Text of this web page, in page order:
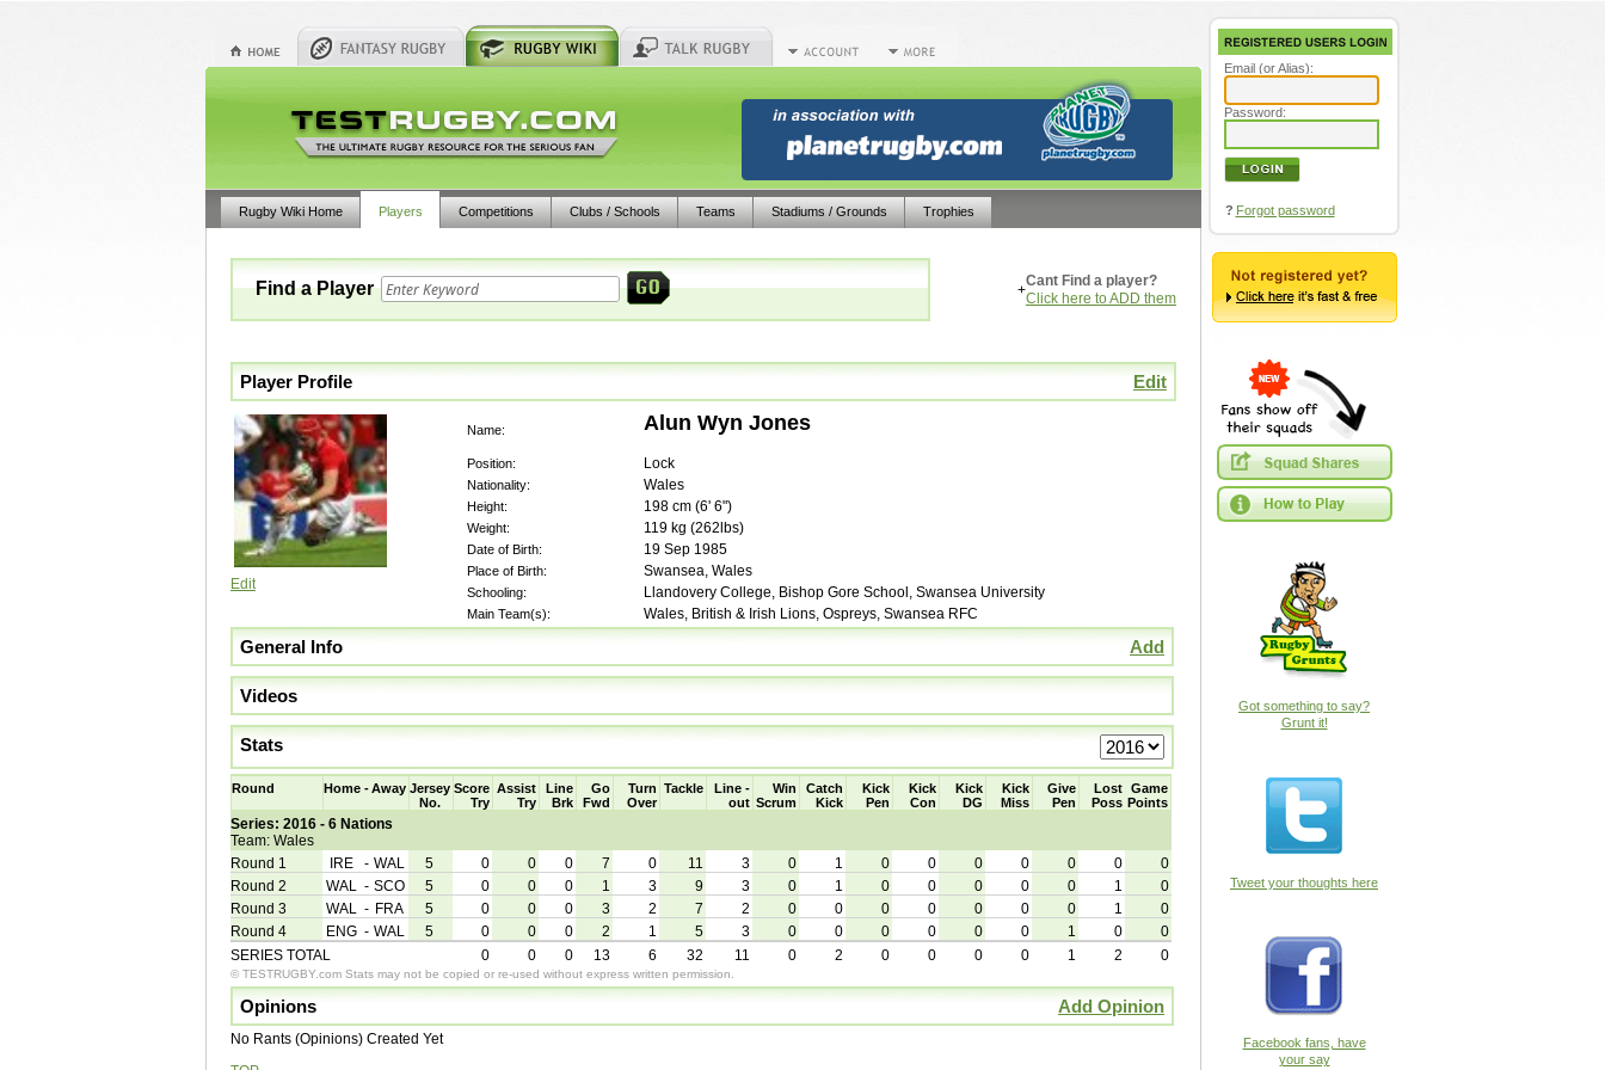
Rugby Wiki Home Players Competitions Clubs / Schools Teams Stadiums / Grounds Trophies
Find a Player +
Cant Find a player?
Click here to ADD them
Player Profile Edit
Edit
Name: Alun Wyn Jones
Position: Lock
Nationality: Wales
Height: 198 cm (6' 6")
Weight: 119 kg (262lbs)
Date of Birth: 19 Sep 1985
Place of Birth: Swansea, Wales
Schooling: Llandovery College, Bishop Gore School, Swansea University
Main Team(s): Wales, British & Irish Lions, Ospreys, Swansea RFC
General Info Add
Videos
Stats
Round Home - Away Jersey
No.
Score
Try
Assist
Try
Line
Brk
Go
Fwd
Turn
Over
Tackle
Line -
out
Win
Scrum
Catch
Kick
Kick
Pen
Kick
Con
Kick
DG
Kick
Miss
Give
Pen
Lost
Poss
Game
Points
Series: 2016 - 6 Nations
Team: Wales
Round 1
IRE - WAL 5 0 0 0 7 0 11 3 0 1 0 0 0 0 0 0
0
Round 2
WAL - SCO 5 0 0 0 1 3 9 3 0 1 0 0 0 0 0 1
0
Round 3
WAL - FRA 5 0 0 0 3 2 7 2 0 0 0 0 0 0 0 1
0
Round 4
ENG - WAL 5 0 0 0 2 1 5 3 0 0 0 0 0 0 1 0
0
SERIES TOTAL
0 0 0 13 6 32 11 0 2 0 0 0 0 1 2 0
© TESTRUGBY.com Stats may not be copied or re-used without express written permission.
Opinions Add Opinion
No Rants (Opinions) Created Yet
Email (or Alias):
Password:
? Forgot password
Got something to say?
Grunt it!
Tweet your thoughts here
Facebook fans, have
your say